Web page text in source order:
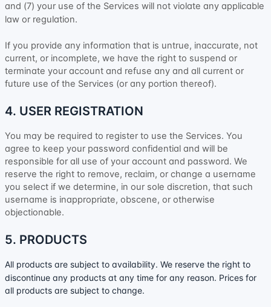
and (7) your use of the Services will not violate any applicable
law or regulation.
If you provide any information that is untrue, inaccurate, not
current, or incomplete, we have the right to suspend or
terminate your account and refuse any and all current or
future use of the Services (or any portion thereof).
4. USER REGISTRATION
You may be required to register to use the Services. You
agree to keep your password confidential and will be
responsible for all use of your account and password. We
reserve the right to remove, reclaim, or change a username
you select if we determine, in our sole discretion, that such
username is inappropriate, obscene, or otherwise
objectionable.
5. PRODUCTS
All products are subject to availability. We reserve the right to
discontinue any products at any time for any reason. Prices for
all products are subject to change.